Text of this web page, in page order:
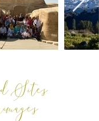
Sites